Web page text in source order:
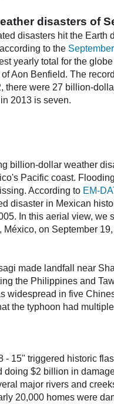
disasters of
disasters hit the
to the
yearly total for the
Aon Benfield. The
there were 27 billion-
2013 is seven.
billion-dollar weather
Pacific coast.
According to EM-
disaster in Mexican
In this aerial view,
on September
made landfall near
the Philippines and
widespread in five
the typhoon had
- 15" triggered historic
doing $2 billion in
major rivers and
20,000 homes were